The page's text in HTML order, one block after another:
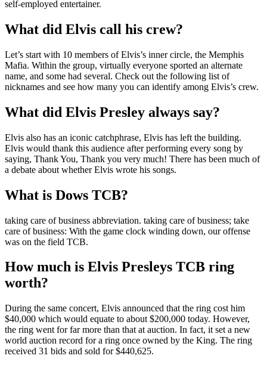
self-employed entertainer.
What did Elvis call his crew?
Let’s start with 10 members of Elvis’s inner circle, the Memphis
Mafia. Within the group, virtually everyone sported an alternate
name, and some had several. Check out the following list of
nicknames and see how many you can identify among Elvis’s crew.
What did Elvis Presley always say?
Elvis also has an iconic catchphrase, Elvis has left the building.
Elvis would thank this audience after performing every song by
saying, Thank You, Thank you very much! There has been much of
a debate about whether Elvis wrote his songs.
What is Dows TCB?
taking care of business abbreviation. taking care of business; take
care of business: With the game clock winding down, our offense
was on the field TCB.
How much is Elvis Presleys TCB ring
worth?
During the same concert, Elvis announced that the ring cost him
$40,000 which would equate to about $200,000 today. However,
the ring went for far more than that at auction. In fact, it set a new
world auction record for a ring once owned by the King. The ring
received 31 bids and sold for $440,625.